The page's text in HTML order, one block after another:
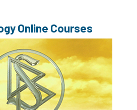
Online Courses